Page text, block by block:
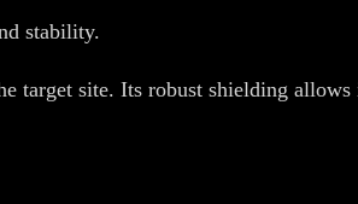
stability.
site. Its robust shielding